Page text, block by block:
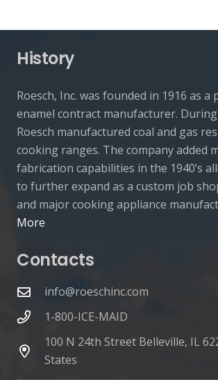
History
Roesch, Inc. was founded in 1916 as a
enamel contract manufacturer.
Roesch manufactured coal and gas
cooking ranges. The company added
fabrication capabilities in the 1940’s
to further expand as a custom job
and major cooking appliance
More
Contacts
info@roeschinc.com
1-800-ICE-MAID
100 N 24th Street Belleville, IL
States